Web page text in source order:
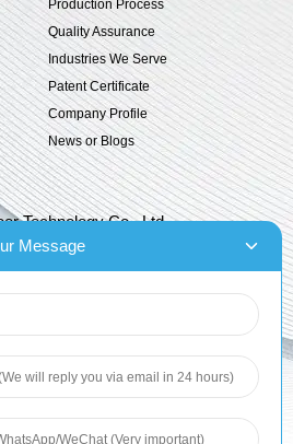
Production Process
Quality Assurance
Industries We Serve
Patent Certificate
Company Profile
News or Blogs
Technology Co., Ltd.
Message